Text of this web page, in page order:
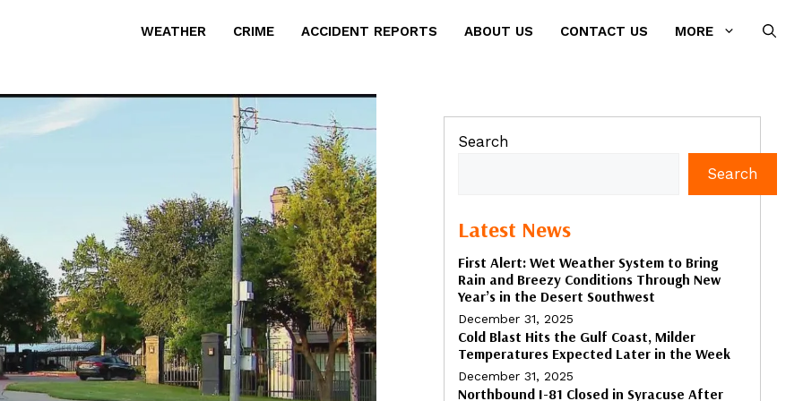
WEATHER CRIME ACCIDENT REPORTS ABOUT US CONTACT US MORE
Search
Search
Latest News
First Alert: Wet Weather System to Bring
Rain and Breezy Conditions Through New
Year’s in the Desert Southwest
December 31, 2025
Cold Blast Hits the Gulf Coast, Milder
Temperatures Expected Later in the Week
December 31, 2025
Northbound I-81 Closed in Syracuse After